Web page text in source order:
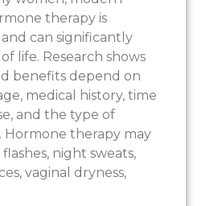
therapy is
can significantly
life. Research shows
benefits depend on
medical history, time
and the type of
Hormone therapy may
night sweats,
vaginal dryness,